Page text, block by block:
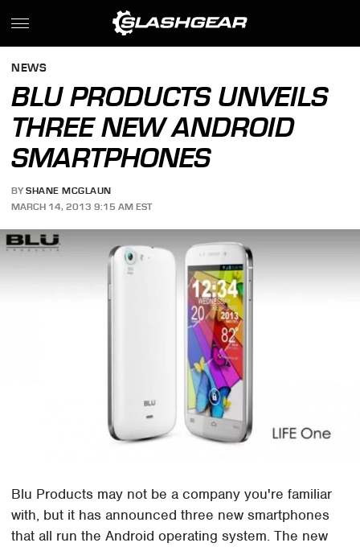
NEWS
BLU PRODUCTS UNVEILS
THREE NEW ANDROID
SMARTPHONES
BY SHANE MCGLAUN
MARCH 14, 2013 9:15 AM EST
Blu Products may not be a company you're familiar
with, but it has announced three new smartphones
that all run the Android operating system. The new